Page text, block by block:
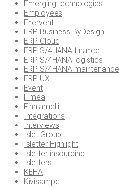
Emerging technologies
Employees
Enervent
ERP Business ByDesign
ERP Cloud
ERP S/4HANA finance
ERP S/4HANA logistics
ERP S/4HANA maintenance
ERP UX
Event
Fimea
Finnlamelli
Integrations
Interviews
Islet Group
Isletter Highlight
Isletter insourcing
Isletters
KEHA
Kivisampo